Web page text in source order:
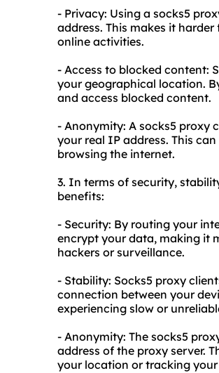
- Privacy: Using a socks5
address. This makes it
online activities.
- Access to blocked content:
your geographical location.
and access blocked content.
- Anonymity: A socks5 proxy
your real IP address. This
browsing the internet.
3. In terms of security,
benefits:
- Security: By routing your
encrypt your data, making it
hackers or surveillance.
- Stability: Socks5 proxy
connection between your
experiencing slow or
- Anonymity: The socks5
address of the proxy server.
your location or tracking